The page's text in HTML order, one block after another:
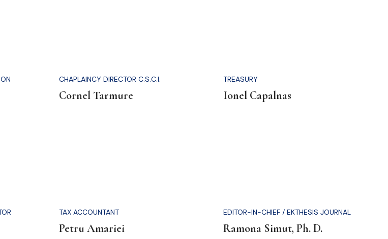
CHAPLAINCY DIRECTOR C.S.C.I.
Cornel Tarmure
TREASURY
Ionel Capalnas
TAX ACCOUNTANT
Petru Amariei
EDITOR-IN-CHIEF / EKTHESIS JOURNAL
Ramona Simut, Ph. D.